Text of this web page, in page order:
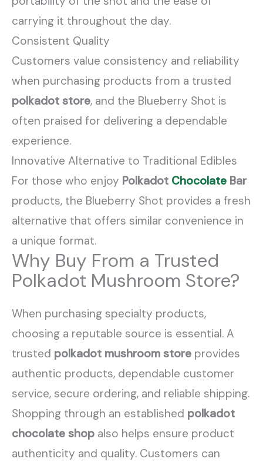
carrying it throughout the day.
Consistent Quality
Customers value consistency and reliability
when purchasing products from a trusted
polkadot store, and the Blueberry Shot is
often praised for delivering a dependable
experience.
Innovative Alternative to Traditional Edibles
For those who enjoy Polkadot Chocolate Bar
products, the Blueberry Shot provides a fresh
alternative that offers similar convenience in
a unique format.
Why Buy From a Trusted
Polkadot Mushroom Store?
When purchasing specialty products,
choosing a reputable source is essential. A
trusted polkadot mushroom store provides
authentic products, dependable customer
service, secure ordering, and reliable shipping.
Shopping through an established polkadot
chocolate shop also helps ensure product
authenticity and quality. Customers can